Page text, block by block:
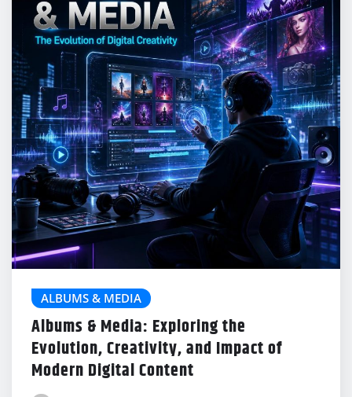
ALBUMS & MEDIA
Albums & Media: Exploring the
Evolution, Creativity, and Impact of
Modern Digital Content